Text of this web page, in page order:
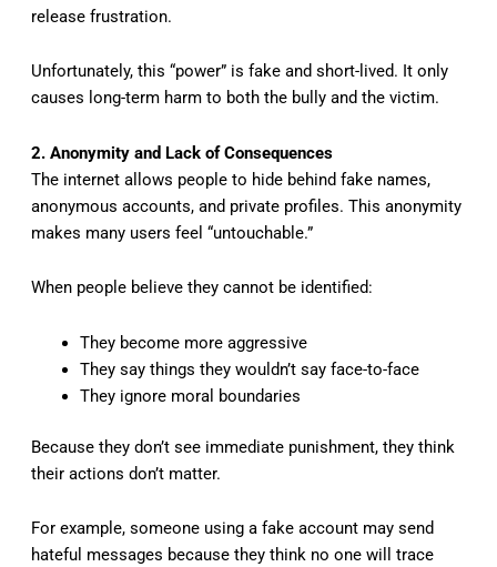
release frustration.
Unfortunately, this “power” is fake and short-lived. It only
causes long-term harm to both the bully and the victim.
2. Anonymity and Lack of Consequences
The internet allows people to hide behind fake names,
anonymous accounts, and private profiles. This anonymity
makes many users feel “untouchable.”
When people believe they cannot be identified:
They become more aggressive
They say things they wouldn’t say face-to-face
They ignore moral boundaries
Because they don’t see immediate punishment, they think
their actions don’t matter.
For example, someone using a fake account may send
hateful messages because they think no one will trace